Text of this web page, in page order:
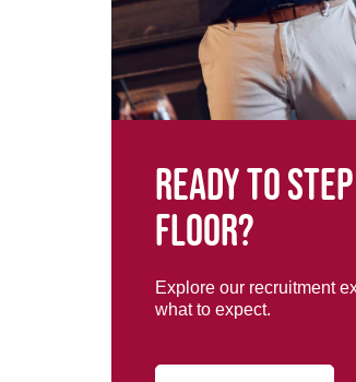
Ready to
floor?
Explore our recruitment
what to expect.